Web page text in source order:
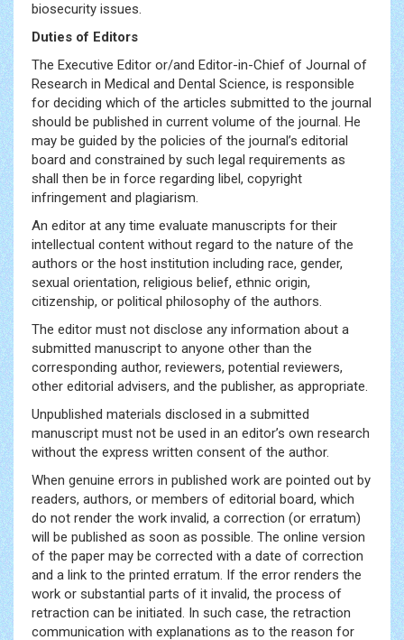
biosecurity issues.
Duties of Editors
The Executive Editor or/and Editor-in-Chief of Journal of
Research in Medical and Dental Science, is responsible
for deciding which of the articles submitted to the journal
should be published in current volume of the journal. He
may be guided by the policies of the journal’s editorial
board and constrained by such legal requirements as
shall then be in force regarding libel, copyright
infringement and plagiarism.
An editor at any time evaluate manuscripts for their
intellectual content without regard to the nature of the
authors or the host institution including race, gender,
sexual orientation, religious belief, ethnic origin,
citizenship, or political philosophy of the authors.
The editor must not disclose any information about a
submitted manuscript to anyone other than the
corresponding author, reviewers, potential reviewers,
other editorial advisers, and the publisher, as appropriate.
Unpublished materials disclosed in a submitted
manuscript must not be used in an editor’s own research
without the express written consent of the author.
When genuine errors in published work are pointed out by
readers, authors, or members of editorial board, which
do not render the work invalid, a correction (or erratum)
will be published as soon as possible. The online version
of the paper may be corrected with a date of correction
and a link to the printed erratum. If the error renders the
work or substantial parts of it invalid, the process of
retraction can be initiated. In such case, the retraction
communication with explanations as to the reason for